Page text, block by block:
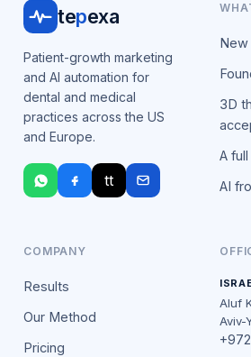
tepexa
Patient-growth marketing
and AI automation for
dental and medical
practices across the US
and Europe.
tt
New
3D
A
AI
COMPANY
Results
Our Method
Pricing
Aluf
Aviv-